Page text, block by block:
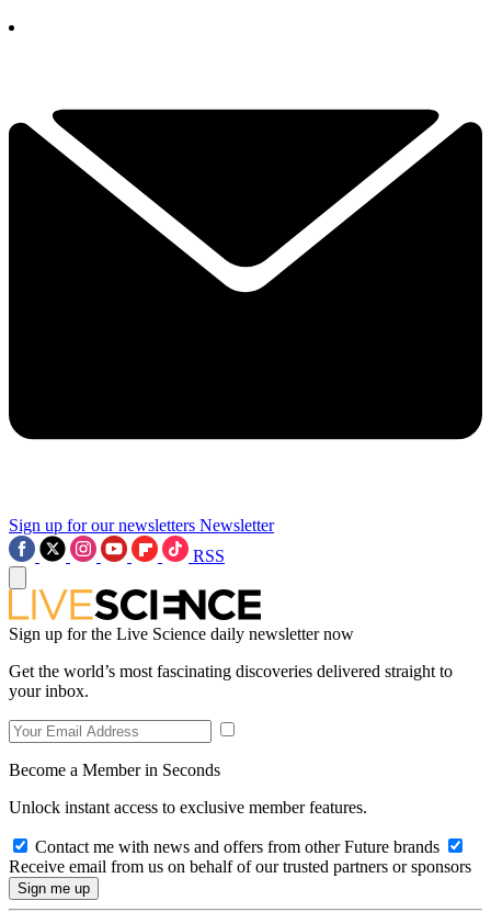
Sign up for our newsletters Newsletter
RSS
Sign up for the Live Science daily newsletter now
Get the world’s most fascinating discoveries delivered straight to
your inbox.
Become a Member in Seconds
Unlock instant access to exclusive member features.
Contact me with news and offers from other Future brands
Receive email from us on behalf of our trusted partners or sponsors